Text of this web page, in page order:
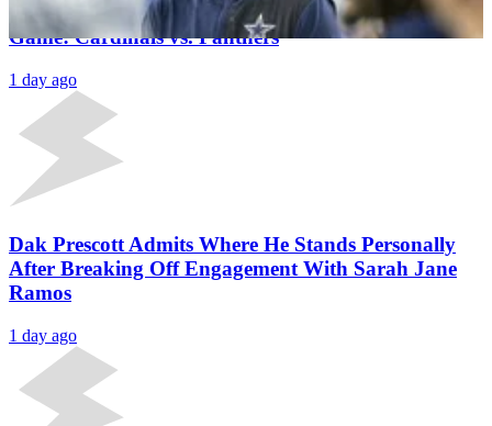
5 Players to Watch in the 2026 NFL Hall of Fame
Game: Cardinals vs. Panthers
1 day ago
Dak Prescott Admits Where He Stands Personally
After Breaking Off Engagement With Sarah Jane
Ramos
1 day ago